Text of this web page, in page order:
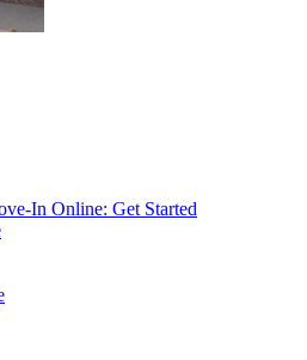
In Online: Get Started